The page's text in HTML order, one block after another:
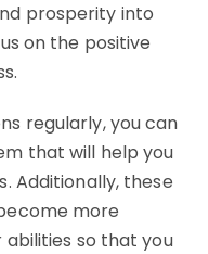
prosperity into
on the positive
regularly, you can
that will help you
Additionally, these
more
so that you